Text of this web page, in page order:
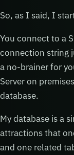
So, as I said, I
You connect to a
connection string
a no-brainer for
Server on
database.
My database is a
attractions that
and one related